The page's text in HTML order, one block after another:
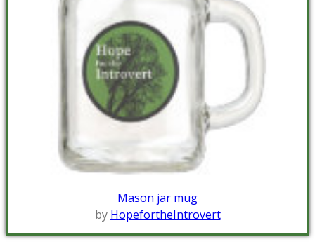
Mason jar mug
by HopefortheIntrovert